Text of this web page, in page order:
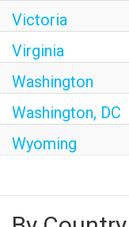
Victoria
Virginia
Washington
Washington, DC
Wyoming